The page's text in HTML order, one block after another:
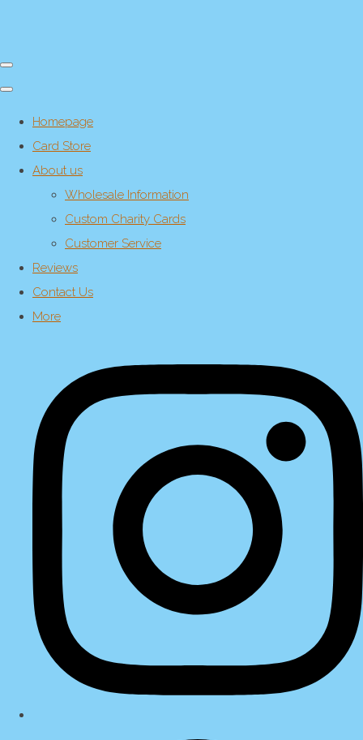
Homepage
Card Store
About us
Wholesale Information
Custom Charity Cards
Customer Service
Reviews
Contact Us
More